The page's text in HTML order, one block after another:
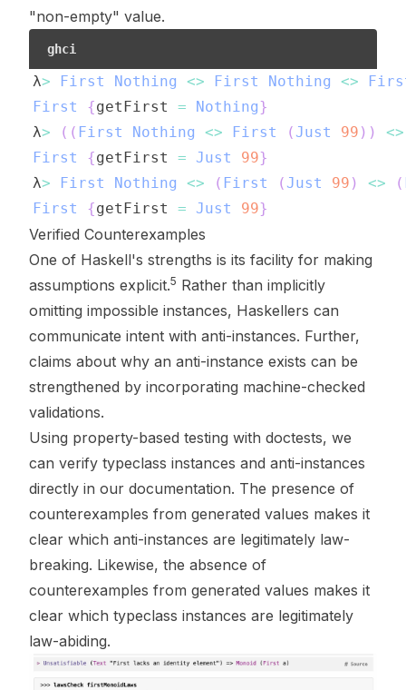
"non-empty" value.
ghci
λ> First Nothing <> First Nothing <>
First
{getFirst = Nothing}
λ> ( ( First Nothing <> First ( Just 99 ) )
<>
First
{getFirst = Just 99}
λ> First Nothing <> ( First ( Just 99 ) <> (
First
{getFirst = Just 99}
Verified Counterexamples
One of Haskell's strengths is its facility for making
assumptions explicit.5 Rather than implicitly
omitting impossible instances, Haskellers can
communicate intent with anti-instances. Further,
claims about why an anti-instance exists can be
strengthened by incorporating machine-checked
validations.
Using property-based testing with doctests, we
can verify typeclass instances and anti-instances
directly in our documentation. The presence of
counterexamples from generated values makes it
clear which anti-instances are legitimately law-
breaking. Likewise, the absence of
counterexamples from generated values makes it
clear which typeclass instances are legitimately
law-abiding.